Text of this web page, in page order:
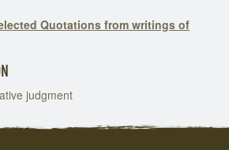
Quotations from writings of
judgment